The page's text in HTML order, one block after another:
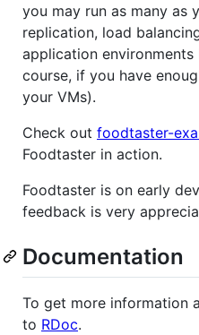
you may run as many as
replication, load
application
course, if you have
your VMs).
Check out foodtaster-
Foodtaster in action.
Foodtaster is on early
feedback is very
Documentation
To get more information
to RDoc.